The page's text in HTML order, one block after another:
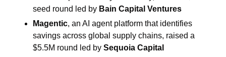
seed round led by Bain Capital Ventures
Magentic, an AI agent platform that identifies
savings across global supply chains, raised a
$5.5M round led by Sequoia Capital